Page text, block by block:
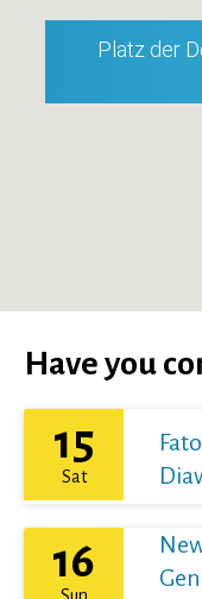
Platz der
Have you
15
Sat
16